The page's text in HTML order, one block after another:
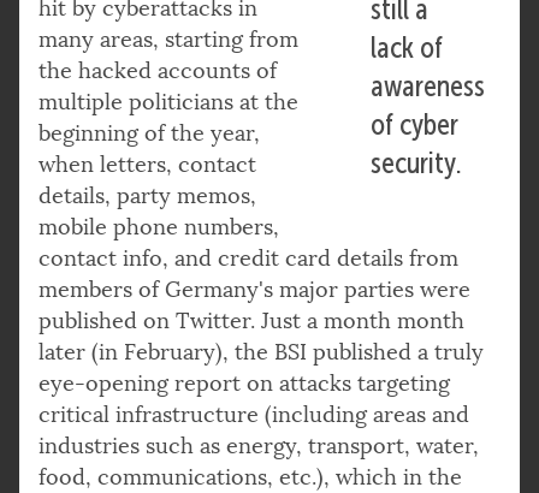
still a
lack of
awareness
of cyber
security.
hit by cyberattacks in
many areas, starting from
the hacked accounts of
multiple politicians at the
beginning of the year,
when letters, contact
details, party memos,
mobile phone numbers,
contact info, and credit card details from
members of Germany's major parties were
published on Twitter. Just a month month
later (in February), the BSI published a truly
eye-opening report on attacks targeting
critical infrastructure (including areas and
industries such as energy, transport, water,
food, communications, etc.), which in the